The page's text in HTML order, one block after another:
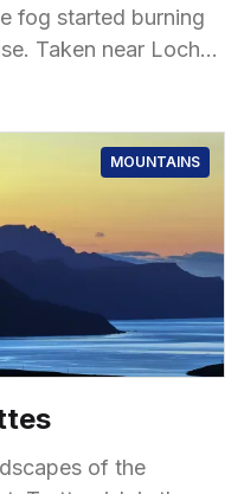
fog started burning
MOUNTAINS
of the